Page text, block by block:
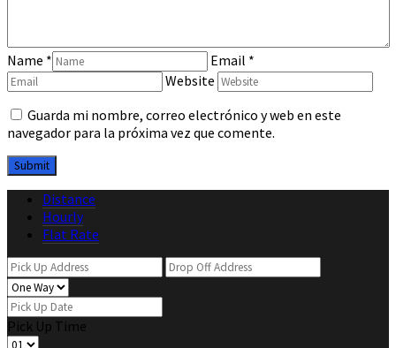
Name * Email *
Website
Guarda mi nombre, correo electrónico y web en este
navegador para la próxima vez que comente.
Distance
Hourly
Flat Rate
Pick Up Time